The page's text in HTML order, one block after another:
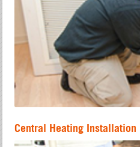
Central Heating Installation